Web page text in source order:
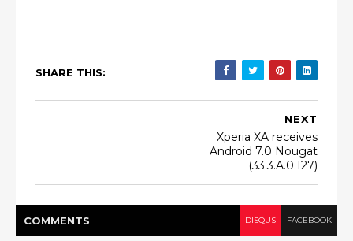
SHARE THIS:
NEXT
Xperia XA receives
Android 7.0 Nougat
(33.3.A.0.127)
COMMENTS DISQUS FACEBOOK